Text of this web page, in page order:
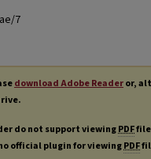
7
download Adobe Readeror,
do not support viewingPDF
official plugin for viewingPDF